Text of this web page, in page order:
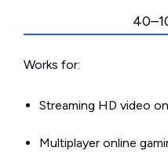
Works for:
Streaming HD video
Multiplayer online